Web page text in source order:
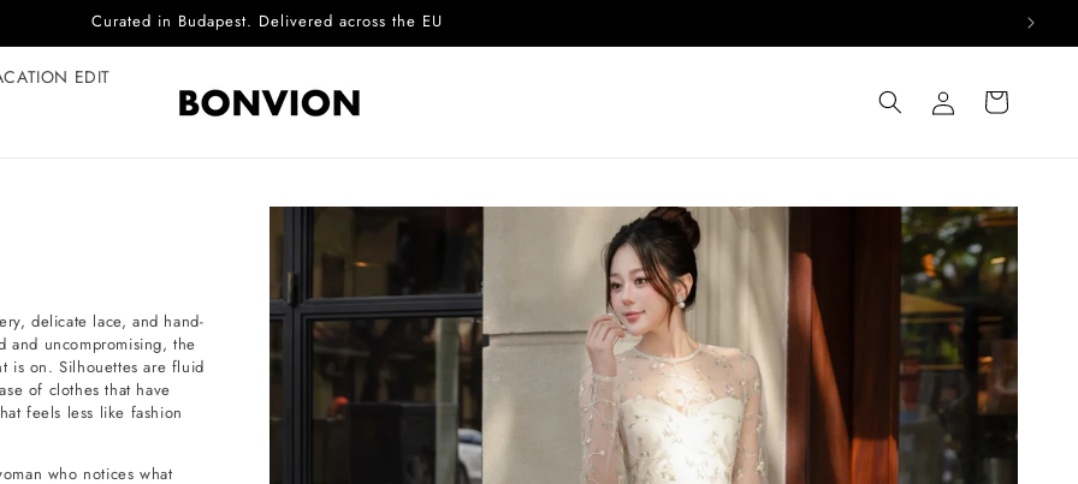
Complimentary EU delivery on every order
EDIT
Log
in
Cart
delicate lace, and hand-
and uncompromising, the
is on. Silhouettes are fluid
of clothes that have
feels less like fashion
who notices what